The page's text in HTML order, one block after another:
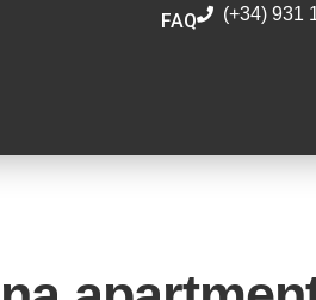
FAQ (+34) 931